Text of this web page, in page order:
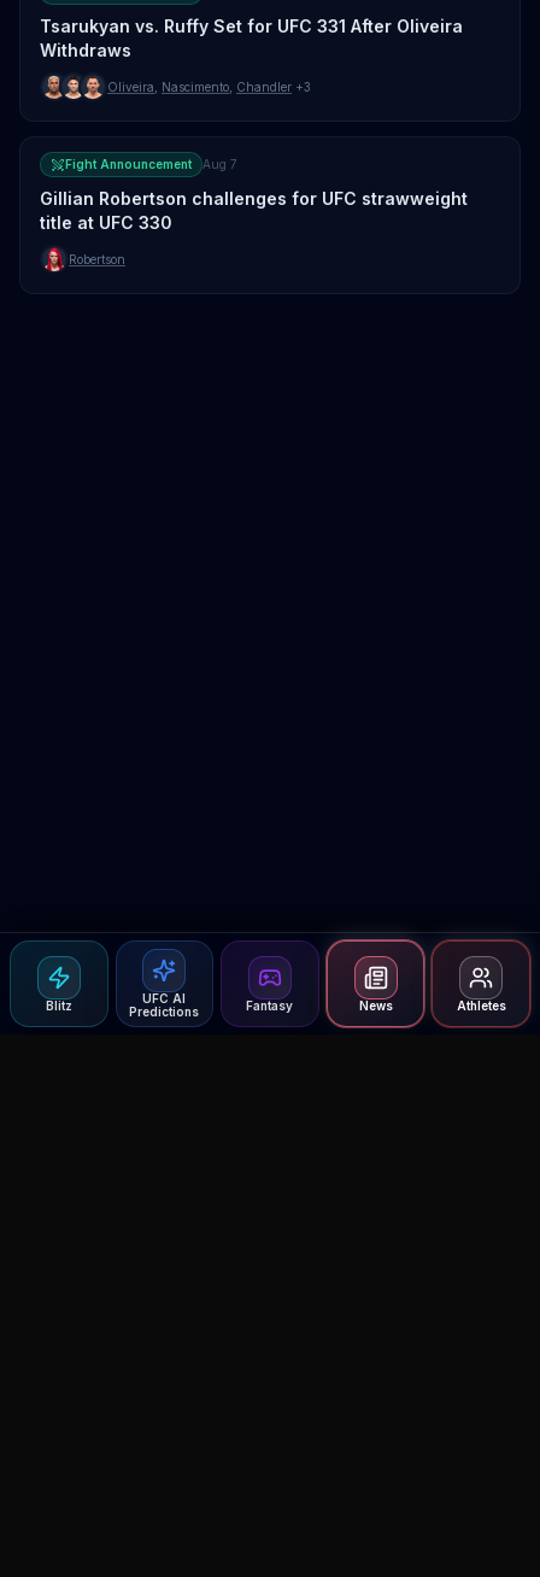
Blitz
UFC AI
Predictions
Fantasy News Athletes
Tsarukyan vs. Ruffy Set for UFC 331 After Oliveira
Withdraws
Oliveira Nascimento Chandler +3
Fight Announcement Aug 7
Gillian Robertson challenges for UFC strawweight
title at UFC 330
Robertson